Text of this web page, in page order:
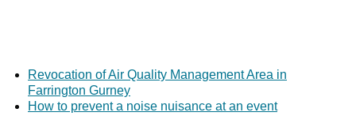
Revocation of Air Quality Management Area in
Farrington Gurney
How to prevent a noise nuisance at an event